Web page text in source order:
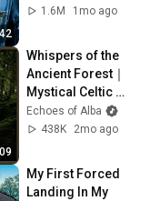
Grumpy Pilot!
1.6M
1mo ago
Whispers of the
Ancient Forest｜
Mystical Celtic
Music for Deep
Reverie
Echoes of Alba
438K
2mo ago
My First Forced
Landing In My